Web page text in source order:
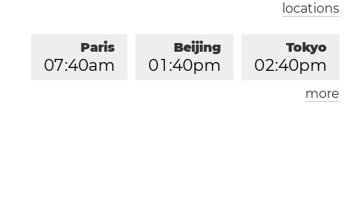
locations
Tokyo
02:40pm
Beijing
01 :40pm
Paris
07:40am
London
more